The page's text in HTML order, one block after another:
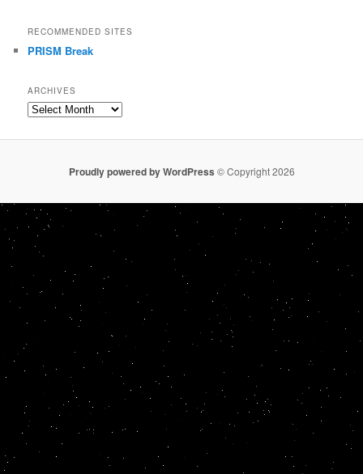
RECOMMENDED SITES
PRISM Break
ARCHIVES
Archives
Proudly powered by WordPress © Copyright 2026